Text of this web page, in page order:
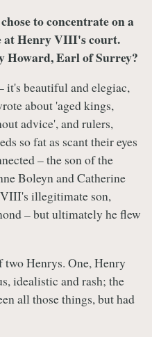
to concentrate on a
at Henry VIII's court.
Howard, Earl of Surrey?
beautiful and elegiac,
about 'aged kings,
advice', and rulers,
so fat as scant their eyes
– the son of the
Boleyn and Catherine
illegitimate son,
– but ultimately he flew
two Henrys. One, Henry
idealistic and rash; the
all those things, but had